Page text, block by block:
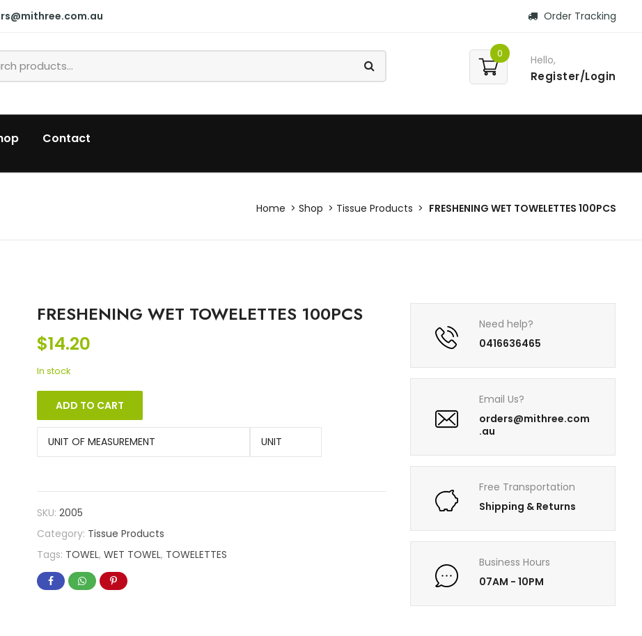
Order Tracking
0 Hello,
Register/Login
Contact
Home Shop Tissue Products FRESHENING WET TOWELETTES 100PCS
FRESHENING WET TOWELETTES 100PCS
$14.20
In stock
ADD TO CART
UNIT OF MEASUREMENT UNIT
SKU:2005
Category: Tissue Products
Tags: TOWEL,WET TOWEL, TOWELETTES
Need help?
0416636465
Email Us?
orders@mithree.com
.au
Free Transportation
Shipping & Returns
Business Hours
07AM - 10PM